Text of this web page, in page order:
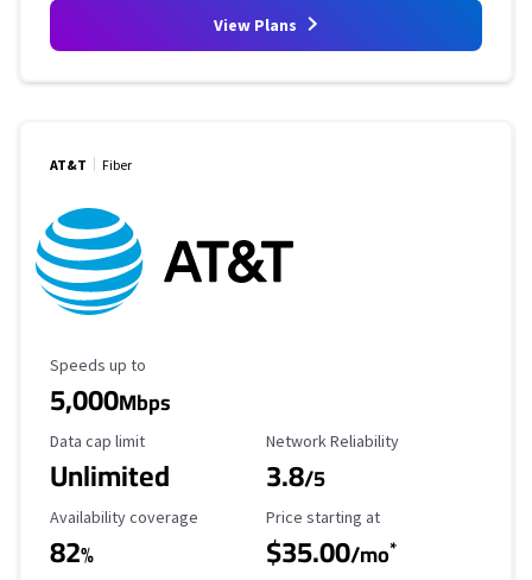
View Plans
AT&T Fiber
Maximum Speed
Speeds up to
5,000Mbps
Data Cap Limit
Data cap limit
Unlimited
Reliability Rating
Network Reliability
3.8/5
Availability Coverage
Availability coverage
82%
Starting Price
Price starting at
$35.00/mo*